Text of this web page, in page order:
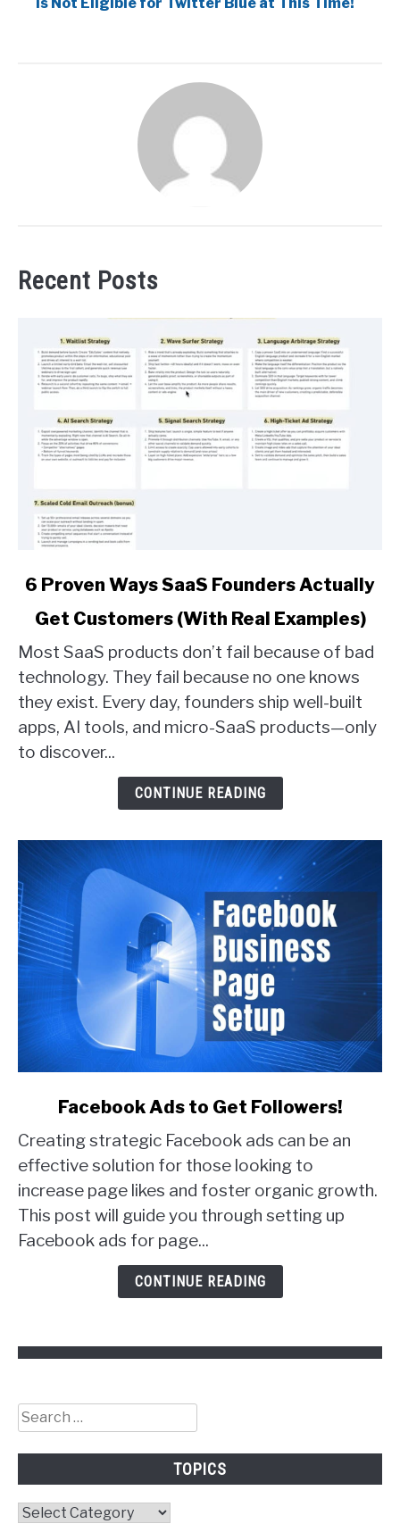
Recent Posts
link
Ways
SaaS
Founders
Actually
Get
6 Proven Ways SaaS Founders Actually
Get Customers (With Real Examples)
Most SaaS products don’t fail because of bad
technology. They fail because no one knows
they exist. Every day, founders ship well-built
apps, AI tools, and micro-SaaS products—only
to discover...
CONTINUE READING
Facebook
Ads
to
Get
Followers!
Facebook Ads to Get Followers!
Creating strategic Facebook ads can be an
effective solution for those looking to
increase page likes and foster organic growth.
This post will guide you through setting up
Facebook ads for page...
CONTINUE READING
Search
for:
TOPICS
Topics